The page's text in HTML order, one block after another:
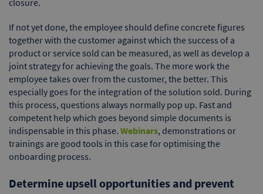
closure.
If not yet done, the employee should define concrete figures
together with the customer against which the success of a
product or service sold can be measured, as well as develop a
joint strategy for achieving the goals. The more work the
employee takes over from the customer, the better. This
especially goes for the integration of the solution sold. During
this process, questions always normally pop up. Fast and
competent help which goes beyond simple documents is
indispensable in this phase. Webinars, demonstrations or
trainings are good tools in this case for optimising the
onboarding process.
Determine upsell opportunities and prevent